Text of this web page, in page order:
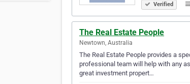
Verified
The Real Estate People
Newtown, Australia
The Real Estate People provides a
professional team will help with any
great investment propert…